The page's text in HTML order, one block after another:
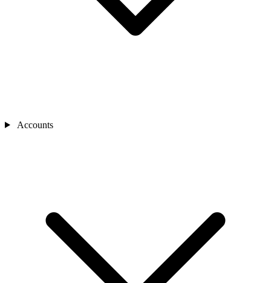
Accounts